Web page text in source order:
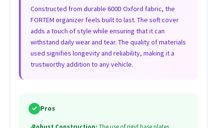
Constructed from durable 600D Oxford fabric, the
FORTEM organizer feels built to last. The soft cover
adds a touch of style while ensuring that it can
withstand daily wear and tear. The quality of materials
used signifies longevity and reliability, making it a
trustworthy addition to any vehicle.
✓ Pros